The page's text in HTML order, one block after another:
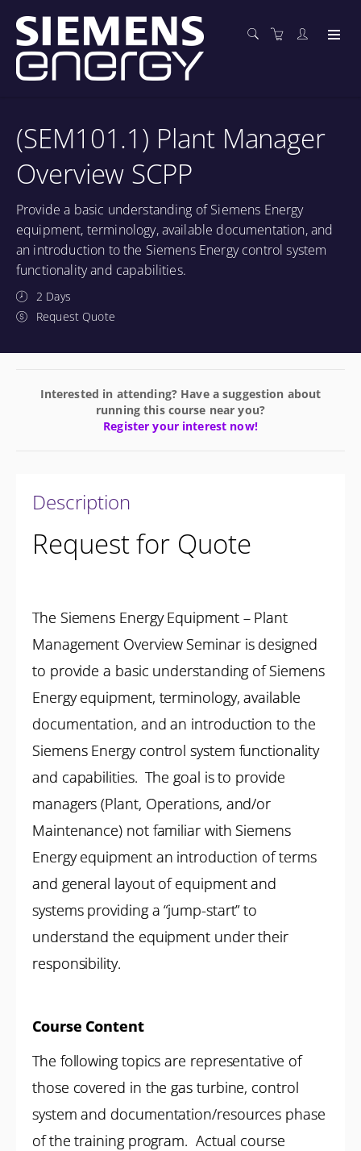
(SEM101.1) Plant Manager
Overview SCPP
Provide a basic understanding of Siemens Energy
equipment, terminology, available documentation, and
an introduction to the Siemens Energy control system
functionality and capabilities.
2 Days
Request Quote
Interested in attending? Have a suggestion about
running this course near you?
Register your interest now!
Description
Request for Quote
The Siemens Energy Equipment – Plant
Management Overview Seminar is designed
to provide a basic understanding of Siemens
Energy equipment, terminology, available
documentation, and an introduction to the
Siemens Energy control system functionality
and capabilities. The goal is to provide
managers (Plant, Operations, and/or
Maintenance) not familiar with Siemens
Energy equipment an introduction of terms
and general layout of equipment and
systems providing a “jump-start” to
understand the equipment under their
responsibility.
Course Content
The following topics are representative of
those covered in the gas turbine, control
system and documentation/resources phase
of the training program. Actual course